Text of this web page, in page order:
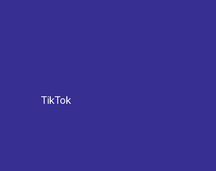
TikTok